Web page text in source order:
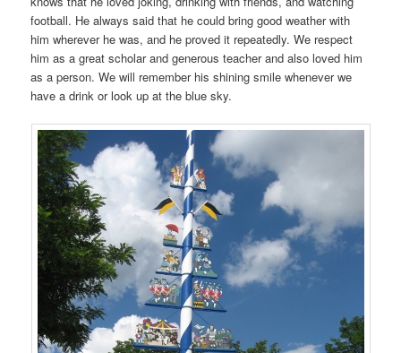
football. He always said that he could bring good weather with
him wherever he was, and he proved it repeatedly. We respect
him as a great scholar and generous teacher and also loved him
as a person. We will remember his shining smile whenever we
have a drink or look up at the blue sky.